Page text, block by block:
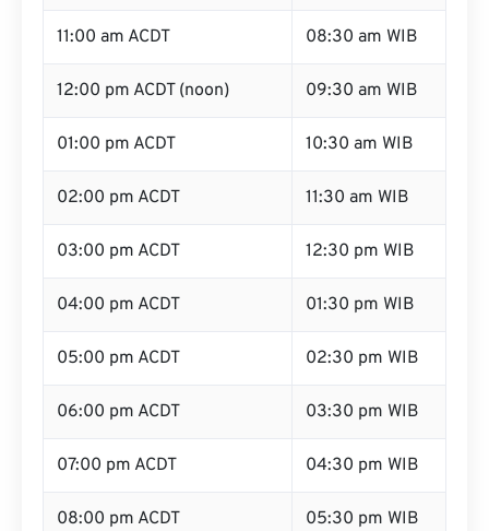
11:00 am ACDT 08:30 am WIB
12:00 pm ACDT (noon) 09:30 am WIB
01:00 pm ACDT 10:30 am WIB
02:00 pm ACDT 11:30 am WIB
03:00 pm ACDT 12:30 pm WIB
04:00 pm ACDT 01:30 pm WIB
05:00 pm ACDT 02:30 pm WIB
06:00 pm ACDT 03:30 pm WIB
07:00 pm ACDT 04:30 pm WIB
08:00 pm ACDT 05:30 pm WIB